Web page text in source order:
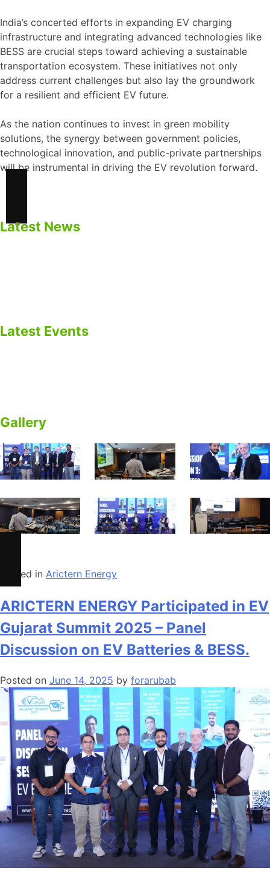
India’s concerted efforts in expanding EV charging
infrastructure and integrating advanced technologies like
BESS are crucial steps toward achieving a sustainable
transportation ecosystem. These initiatives not only
address current challenges but also lay the groundwork
for a resilient and efficient EV future.
As the nation continues to invest in green mobility
solutions, the synergy between government policies,
technological innovation, and public-private partnerships
will be instrumental in driving the EV revolution forward.
Latest News
Latest Events
Gallery
Posted in Arictern Energy
ARICTERN ENERGY Participated in EV
Gujarat Summit 2025 – Panel
Discussion on EV Batteries & BESS.
Posted on June 14, 2025 by forarubab